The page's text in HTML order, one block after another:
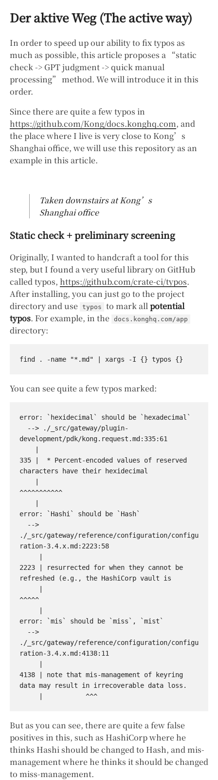
Der aktive Weg (The active way)
In order to speed up our ability to fix typos as
much as possible, this article proposes a “static
check -> GPT judgment -> quick manual
processing” method. We will introduce it in this
order.
Since there are quite a few typos in
https://github.com/Kong/docs.konghq.com, and
the place where I live is very close to Kong’s
Shanghai office, we will use this repository as an
example in this article.
Taken downstairs at Kong’s
Shanghai office
Static check + preliminary screening
Originally, I wanted to handcraft a tool for this
step, but I found a very useful library on GitHub
called typos, https://github.com/crate-ci/typos.
After installing, you can just go to the project
directory and use typos to mark allpotential
typos. For example, in the docs.konghq.com/app
directory:
You can see quite a few typos marked:
error: `hexidecimal` should be `hexadecimal`
development/pdk/kong.request.md:335:61
335 |  * Percent-encoded values of reserved
characters have their hexidecimal
^^^^^^^^^^^
error: `Hashi` should be `Hash`
./_src/gateway/reference/configuration/configu
ration-3.4.x.md:2223:58
2223 | resurrected for when they cannot be
refreshed (e.g., the HashiCorp vault is
^^^^^
error: `mis` should be `miss`, `mist`
./_src/gateway/reference/configuration/configu
ration-3.4.x.md:4138:11
4138 | note that mis-management of keyring
data may result in irrecoverable data loss.
But as you can see, there are quite a few false
positives in this, such as HashiCorp where he
thinks Hashi should be changed to Hash, and mis-
management where he thinks it should be changed
to miss-management.